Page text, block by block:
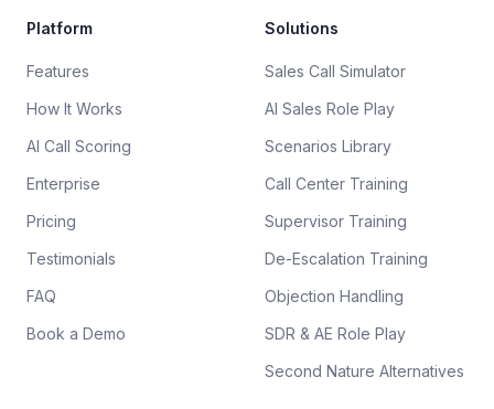
Platform
Features
How It Works
AI Call Scoring
Enterprise
Pricing
Testimonials
FAQ
Book a Demo
Solutions
Sales Call Simulator
AI Sales Role Play
Scenarios Library
Call Center Training
Supervisor Training
De-Escalation Training
Objection Handling
SDR & AE Role Play
Second Nature Alternatives